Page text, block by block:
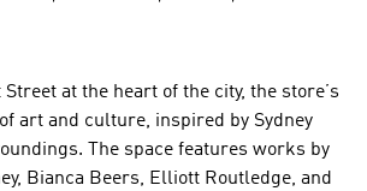
at the heart of the city, the store’s
art and culture, inspired by Sydney
The space features works by
Bianca Beers, Elliott Routledge, and